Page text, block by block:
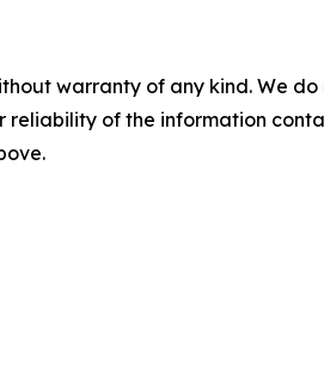
warranty of any kind. We
reliability of the information